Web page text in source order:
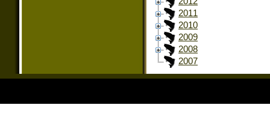
2011
2010
2009
2008
2007